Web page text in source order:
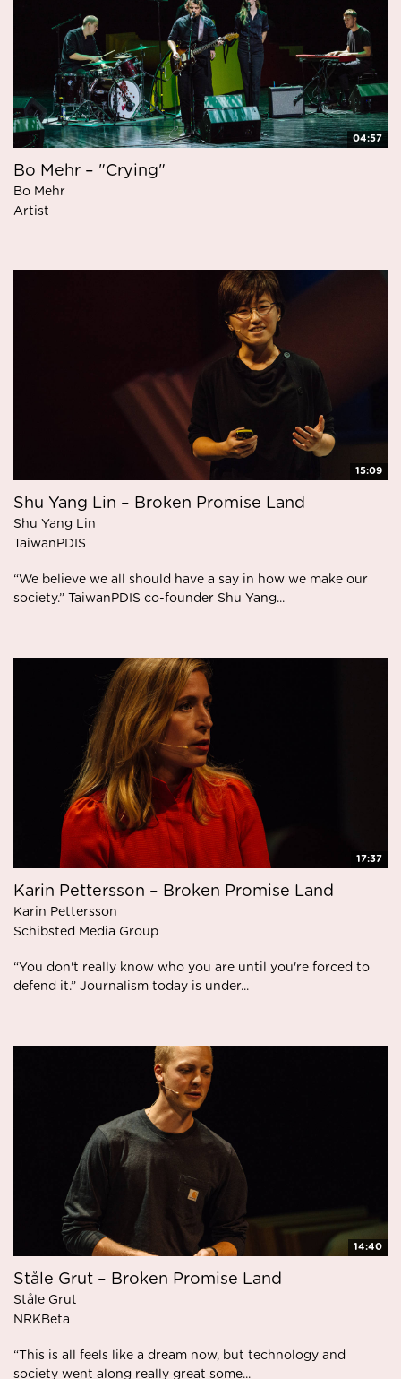
04:57
Bo Mehr – "Crying"
Bo Mehr
Artist
15:09
Shu Yang Lin – Broken Promise Land
Shu Yang Lin
TaiwanPDIS
“We believe we all should have a say in how we make our
society.” TaiwanPDIS co-founder Shu Yang...
17:37
Karin Pettersson – Broken Promise Land
Karin Pettersson
Schibsted Media Group
“You don't really know who you are until you're forced to
defend it.” Journalism today is under...
14:40
Ståle Grut – Broken Promise Land
Ståle Grut
NRKBeta
“This is all feels like a dream now, but technology and
society went along really great some...